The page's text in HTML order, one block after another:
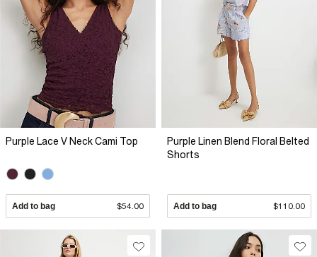
Purple Lace V Neck Cami Top
Add to bag $54.00
Purple Linen Blend Floral Belted
Shorts
Add to bag $110.00